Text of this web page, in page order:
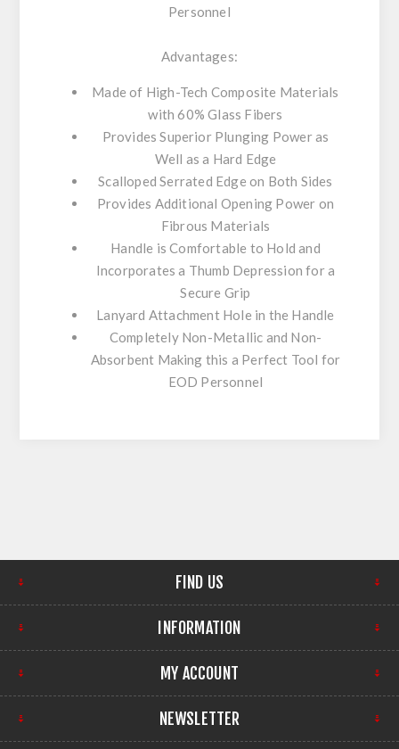
Personnel
Advantages:
Made of High-Tech Composite Materials
with 60% Glass Fibers
Provides Superior Plunging Power as
Well as a Hard Edge
Scalloped Serrated Edge on Both Sides
Provides Additional Opening Power on
Fibrous Materials
Handle is Comfortable to Hold and
Incorporates a Thumb Depression for a
Secure Grip
Lanyard Attachment Hole in the Handle
Completely Non-Metallic and Non-
Absorbent Making this a Perfect Tool for
EOD Personnel
FIND US
INFORMATION
MY ACCOUNT
NEWSLETTER